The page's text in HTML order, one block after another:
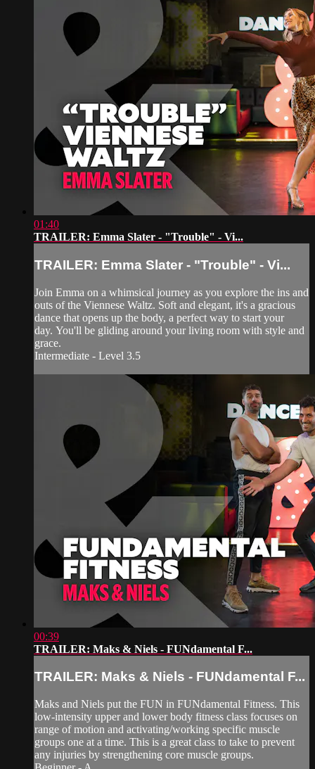
01:40
TRAILER: Emma Slater - "Trouble" - Vi...
TRAILER: Emma Slater - "Trouble" - Vi...
Join Emma on a whimsical journey as you explore the ins and
outs of the Viennese Waltz. Soft and elegant, it's a gracious
dance that opens up the body, a perfect way to start your
day. You'll be gliding around your living room with style and
grace.
Intermediate - Level 3.5
00:39
TRAILER: Maks & Niels - FUNdamental F...
TRAILER: Maks & Niels - FUNdamental F...
Maks and Niels put the FUN in FUNdamental Fitness. This
low-intensity upper and lower body fitness class focuses on
range of motion and activating/working specific muscle
groups one at a time. This is a great class to take to prevent
any injuries by strengthening core muscle groups.